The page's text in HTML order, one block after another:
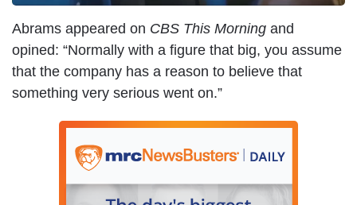
Abrams appeared on CBS This Morning and
opined: “Normally with a figure that big, you assume
that the company has a reason to believe that
something very serious went on.”